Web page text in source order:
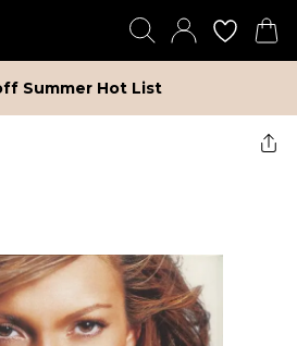
Summer Hot List